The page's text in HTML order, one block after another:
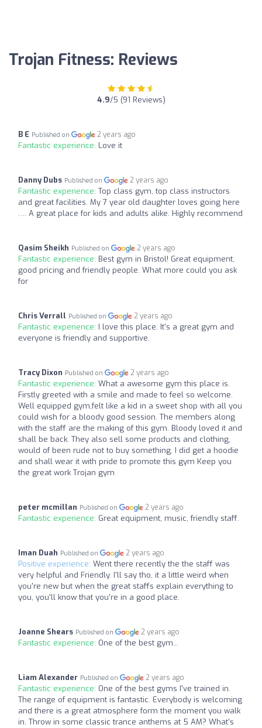
Trojan Fitness: Reviews
4.9/5 (91 Reviews)
B E Published on 2 years ago
Fantastic experience: Love it
Danny Dubs Published on 2 years ago
Fantastic experience: Top class gym, top class instructors
and great facilities. My 7 year old daughter loves going here
…. A great place for kids and adults alike. Highly recommend
Qasim Sheikh Published on 2 years ago
Fantastic experience: Best gym in Bristol! Great equipment,
good pricing and friendly people. What more could you ask
for
Chris Verrall Published on 2 years ago
Fantastic experience: I love this place. It's a great gym and
everyone is friendly and supportive.
Tracy Dixon Published on 2 years ago
Fantastic experience: What a awesome gym this place is.
Firstly greeted with a smile and made to feel so welcome.
Well equipped gym,felt like a kid in a sweet shop with all you
could wish for a bloody good session. The members along
with the staff are the making of this gym. Bloody loved it and
shall be back. They also sell some products and clothing,
would of been rude not to buy something. I did get a hoodie
and shall wear it with pride to promote this gym Keep you
the great work Trojan gym
peter mcmillan Published on 2 years ago
Fantastic experience: Great equipment, music, friendly staff.
Iman Duah Published on 2 years ago
Positive experience: Went there recently the the staff was
very helpful and Friendly. I'll say tho, it a little weird when
you're new but when the great staffs explain everything to
you, you'll know that you're in a good place.
Joanne Shears Published on 2 years ago
Fantastic experience: One of the best gym...
Liam Alexander Published on 2 years ago
Fantastic experience: One of the best gyms I've trained in.
The range of equipment is fantastic. Everybody is welcoming
and there is a great atmosphere form the moment you walk
in. Throw in some classic trance anthems at 5 AM? What's